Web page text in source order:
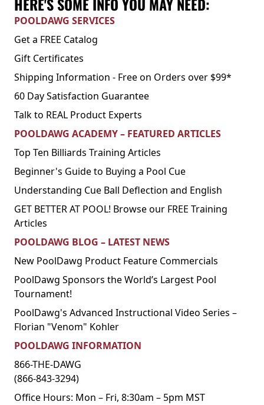
HERE'S SOME INFO YOU MAY NEED:
POOLDAWG SERVICES
Get a FREE Catalog
Gift Certificates
Shipping Information - Free on Orders over $99*
60 Day Satisfaction Guarantee
Talk to REAL Product Experts
POOLDAWG ACADEMY – FEATURED ARTICLES
Top Ten Billiards Training Articles
Beginner's Guide to Buying a Pool Cue
Understanding Cue Ball Deflection and English
GET BETTER AT POOL! Browse our FREE Training
Articles
POOLDAWG BLOG – LATEST NEWS
New PoolDawg Product Feature Commercials
PoolDawg Sponsors the World’s Largest Pool
Tournament!
PoolDawg's Advanced Instructional Video Series –
Florian "Venom" Kohler
POOLDAWG INFORMATION
866-THE-DAWG
(866-843-3294)
Office Hours: Mon – Fri, 8:30am – 5pm MST